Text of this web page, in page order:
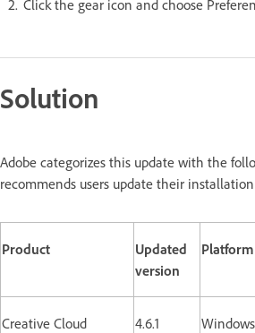
Click the gear icon and choose
Solution
Adobe categorizes this update with the
recommends users update their
Product
Updated
version
Platform
Creative Cloud
4.6.1
Windows